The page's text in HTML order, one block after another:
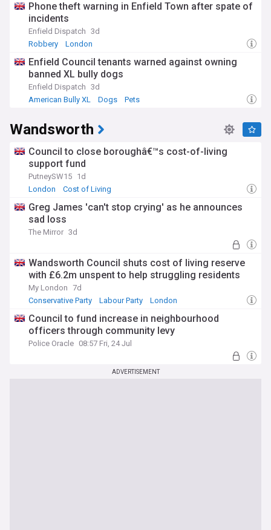
Phone theft warning in Enfield Town after spate of
incidents
Enfield Dispatch 3d
Robbery
London
Enfield Council tenants warned against owning
banned XL bully dogs
Enfield Dispatch 3d
American Bully XL
Dogs Pets
Wandsworth
Council to close boroughâ€™s cost-of-living
support fund
PutneySW15 1d
London
Cost of Living
Greg James 'can't stop crying' as he announces
sad loss
The Mirror 3d
Wandsworth Council shuts cost of living reserve
with £6.2m unspent to help struggling residents
My London 7d
Conservative Party
Labour Party London
Council to fund increase in neighbourhood
officers through community levy
Police Oracle 08:57 Fri, 24 Jul
ADVERTISEMENT